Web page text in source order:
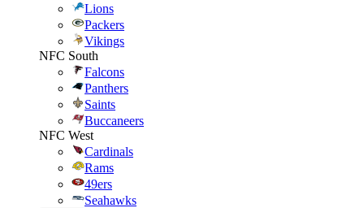
Lions
Packers
Vikings
NFC South
Falcons
Panthers
Saints
Buccaneers
NFC West
Cardinals
Rams
49ers
Seahawks